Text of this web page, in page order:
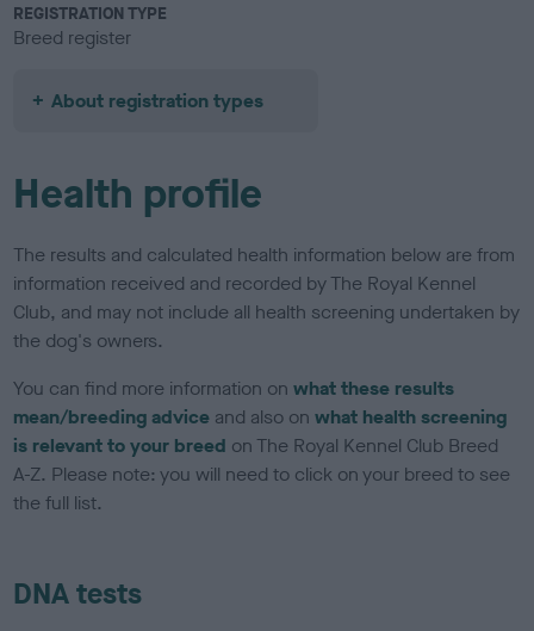
REGISTRATION TYPE
Breed register
About registration types
Health profile
The results and calculated health information below are from
information received and recorded by The Royal Kennel
Club, and may not include all health screening undertaken by
the dog's owners.
You can find more information onwhat these results
mean/breeding advice and also onwhat health screening
is relevant to your breed on The Royal Kennel Club Breed
A-Z. Please note: you will need to click on your breed to see
the full list.
DNA tests